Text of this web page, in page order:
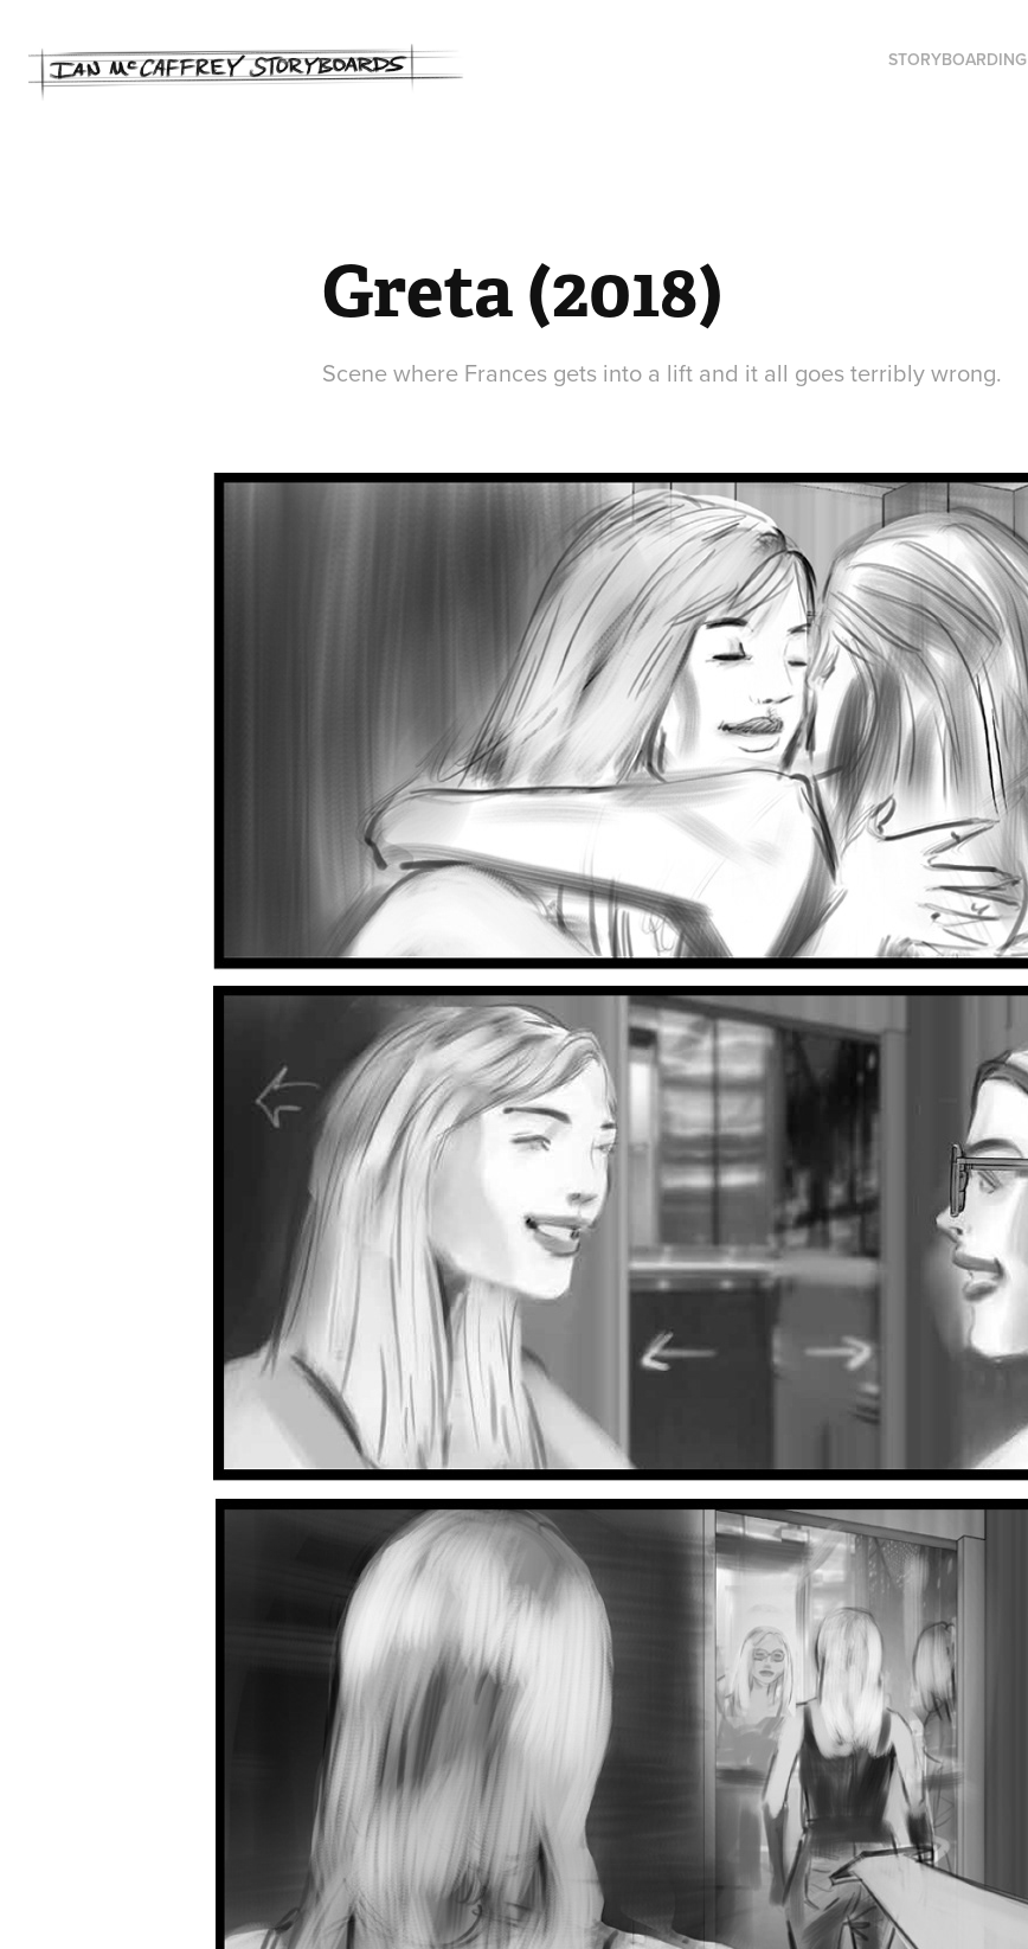
STORYBOARDING
Greta (2018)
Scene where Frances gets into a lift and it all goes terribly wrong.